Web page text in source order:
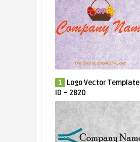
1
Logo Vector Template
ID – 2820